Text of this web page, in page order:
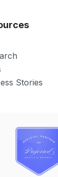
Stories